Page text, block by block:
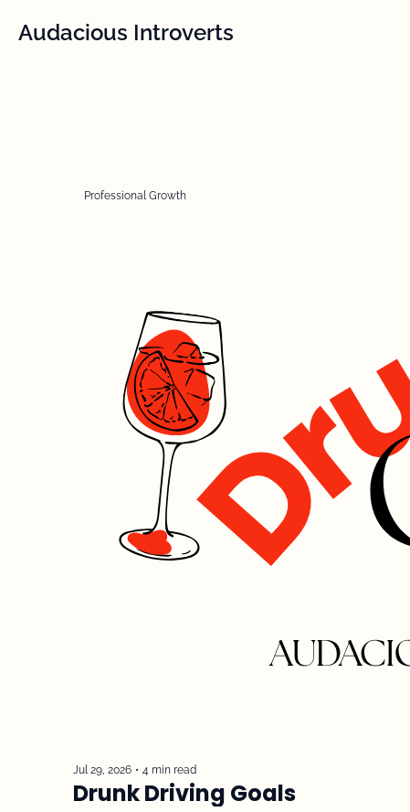
Audacious Introverts
Professional Growth
Jul 29, 2026 • 4 min read
Drunk Driving Goals